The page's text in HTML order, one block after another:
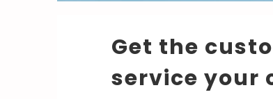
Get the
service your